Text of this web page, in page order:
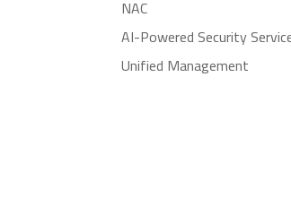
NAC
AI-Powered Security
Unified Management